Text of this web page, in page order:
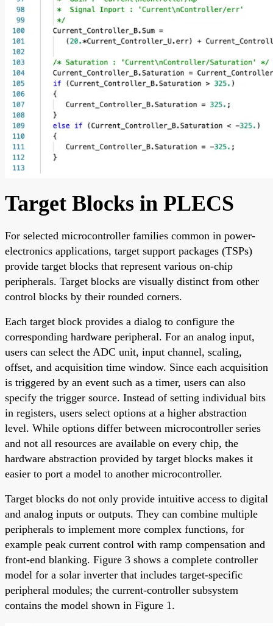
Target Blocks in PLECS
For selected microcontroller families common in power-
electronics applications, target support packages (TSPs)
provide target blocks that represent various on-chip
peripherals. Target blocks are visually distinct from other
control blocks by their rounded corners.
Each target block provides a dialog to configure the
corresponding hardware peripheral. For an analog input,
users can select the ADC unit, input channel, scaling,
offset, and acquisition time window. Since each acquisition
is triggered by an event such as a timer, users can also
specify the trigger source. Instead of setting individual bits
in registers, users select options at a higher abstraction
level. While options differ between microcontroller series
and not all resources are available on every chip, the
hardware abstraction provided by target blocks makes it
easier to port a model to another microcontroller.
Target blocks do not only provide intuitive access to digital
and analog inputs or outputs. They can combine multiple
peripherals to implement more complex functions, for
example peak current control with ramp compensation and
front-end blanking. Figure 3 shows a complete controller
model for a solar inverter that includes target-specific
peripheral modules; the current-controller subsystem
contains the model shown in Figure 1.